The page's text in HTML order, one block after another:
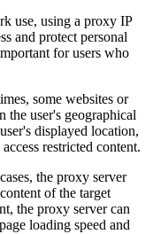
use, using a proxy IP
and protect personal
for users who
some websites or
the user's geographical
displayed location,
restricted content.
the proxy server
of the target
the proxy server can
loading speed and